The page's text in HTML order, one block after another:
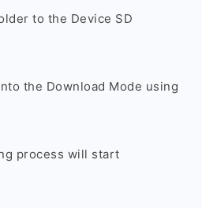
to the Device SD
the Download Mode using
process will start